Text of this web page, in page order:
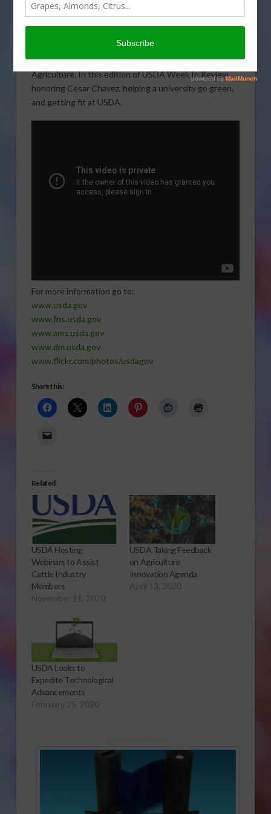
the events and activities at
the U.S. Department of
Agriculture. In this edition of USDA Week In Review,
honoring Cesar Chavez, helping a university go green,
and getting fit at USDA.
For more information go to:
www.usda.gov
www.fns.usda.gov
www.ams.usda.gov
www.dm.usda.gov
www.flickr.com/photos/usdagov
Share this:
Related
USDA Hosting
Webinars to Assist
Cattle Industry
Members
November 11, 2020
USDA Taking Feedback
on Agriculture
Innovation Agenda
April 13, 2020
USDA Looks to
Expedite Technological
Advancements
February 25, 2020